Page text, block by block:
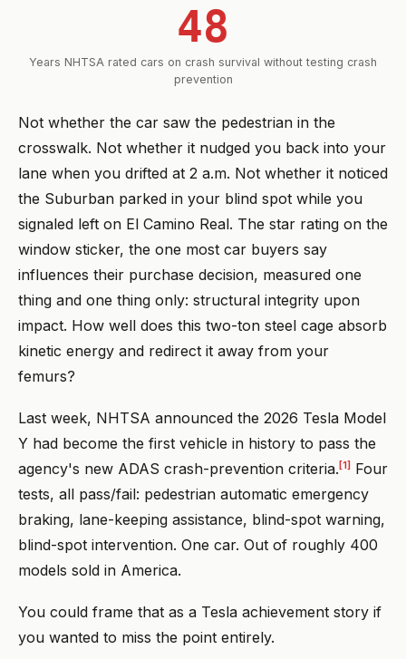
48
Years NHTSA rated cars on crash survival without testing crash
prevention
Not whether the car saw the pedestrian in the
crosswalk. Not whether it nudged you back into your
lane when you drifted at 2 a.m. Not whether it noticed
the Suburban parked in your blind spot while you
signaled left on El Camino Real. The star rating on the
window sticker, the one most car buyers say
influences their purchase decision, measured one
thing and one thing only: structural integrity upon
impact. How well does this two-ton steel cage absorb
kinetic energy and redirect it away from your
femurs?
Last week, NHTSA announced the 2026 Tesla Model
Y had become the first vehicle in history to pass the
agency's new ADAS crash-prevention criteria. [1] Four
tests, all pass/fail: pedestrian automatic emergency
braking, lane-keeping assistance, blind-spot warning,
blind-spot intervention. One car. Out of roughly 400
models sold in America.
You could frame that as a Tesla achievement story if
you wanted to miss the point entirely.